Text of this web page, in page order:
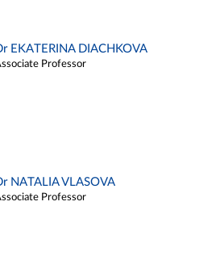
EKATERINA DIACHKOVA
Professor
NATALIA VLASOVA
Professor